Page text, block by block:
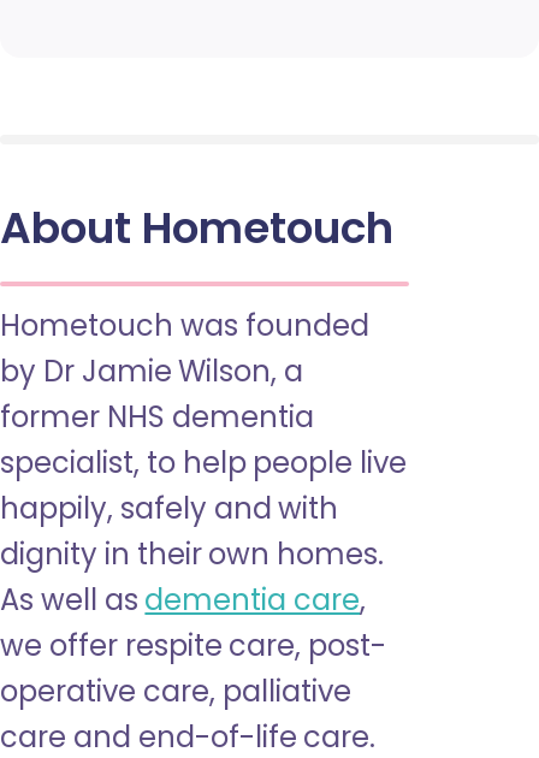
About Hometouch
Hometouch was founded
by Dr Jamie Wilson, a
former NHS dementia
specialist, to help people live
happily, safely and with
dignity in their own homes.
As well as dementia care,
we offer respite care, post-
operative care, palliative
care and end-of-life care.